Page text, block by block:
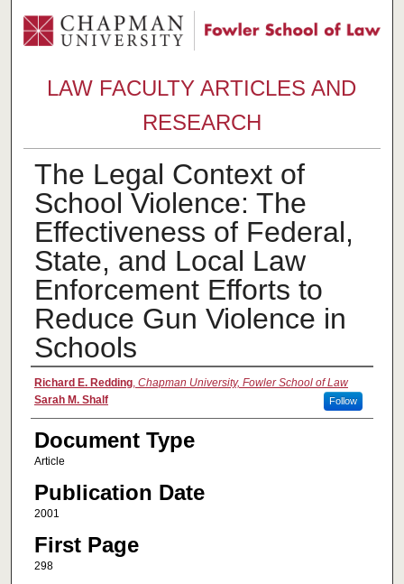
LAW FACULTY ARTICLES AND
RESEARCH
The Legal Context of
School Violence: The
Effectiveness of Federal,
State, and Local Law
Enforcement Efforts to
Reduce Gun Violence in
Schools
Authors
Richard E. Redding, Chapman University, Fowler School of Law
Follow
Sarah M. Shalf
Document Type
Article
Publication Date
2001
First Page
298